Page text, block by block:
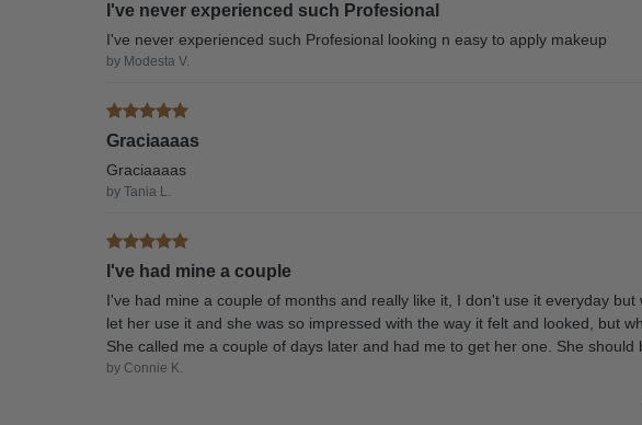
I've never experienced such Profesional
I've never experienced such Profesional looking n easy to apply makeup
by Modesta V.
Graciaaaas
Graciaaaas
by Tania L.
I've had mine a couple
I've had mine a couple of months and really like it, I don't use it everyday
let her use it and she was so impressed with the way it felt and looked, but
She called me a couple of days later and had me to get her one. She should
by Connie K.